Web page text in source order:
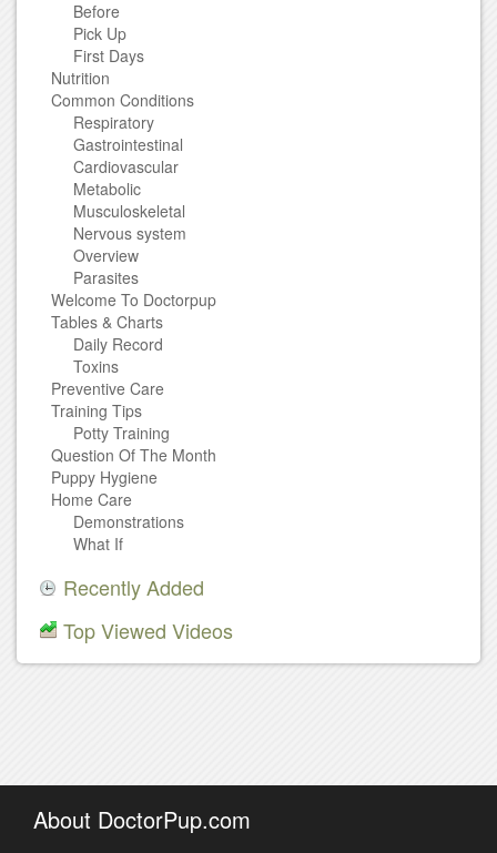
Before
Pick Up
First Days
Nutrition
Common Conditions
Respiratory
Gastrointestinal
Cardiovascular
Metabolic
Musculoskeletal
Nervous system
Overview
Parasites
Welcome To Doctorpup
Tables & Charts
Daily Record
Toxins
Preventive Care
Training Tips
Potty Training
Question Of The Month
Puppy Hygiene
Home Care
Demonstrations
What If
Recently Added
Top Viewed Videos
About DoctorPup.com